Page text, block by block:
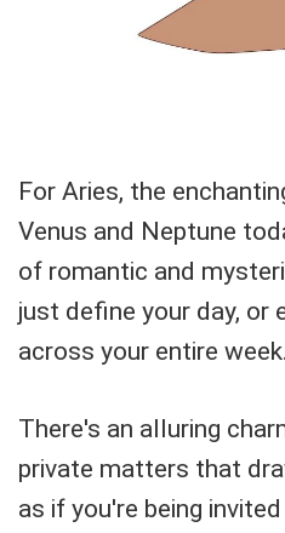
For Aries, the
Venus and Neptune
of romantic and
just define your day, or
across your entire week.
There's an alluring
private matters that
as if you're being